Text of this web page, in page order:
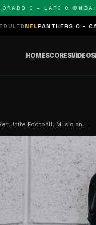
0 – LAFC 0 🔴NBA:
0 – CARDINALS 0
HOMESCORESVIDEOS
Unite Football, Music an…